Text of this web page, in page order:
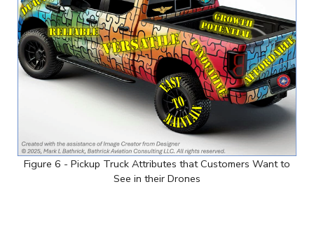
Figure 6 - Pickup Truck Attributes that Customers Want to
See in their Drones